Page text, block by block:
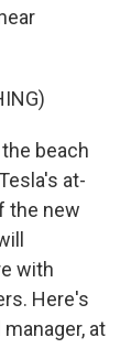
beach
at-
the new
with
Here's
at